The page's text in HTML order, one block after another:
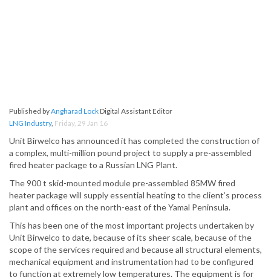
Published byAngharad LockDigital Assistant Editor
LNG Industry, Friday, 29 Jan 16
Unit Birwelco has announced it has completed the construction of
a complex, multi-million pound project to supply a pre-assembled
fired heater package to a Russian LNG Plant.
The 900 t skid-mounted module pre-assembled 85MW fired
heater package will supply essential heating to the client’s process
plant and offices on the north-east of the Yamal Peninsula.
This has been one of the most important projects undertaken by
Unit Birwelco to date, because of its sheer scale, because of the
scope of the services required and because all structural elements,
mechanical equipment and instrumentation had to be configured
to function at extremely low temperatures. The equipment is for